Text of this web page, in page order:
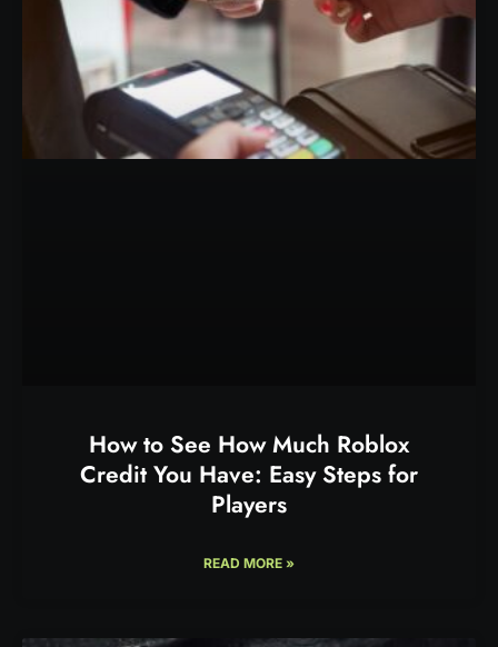
How to See How Much Roblox
Credit You Have: Easy Steps for
Players
READ MORE »